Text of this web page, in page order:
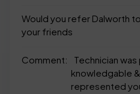
Would you refer Dalworth to
your friends
Comment:
Technician
knowledgable
represented